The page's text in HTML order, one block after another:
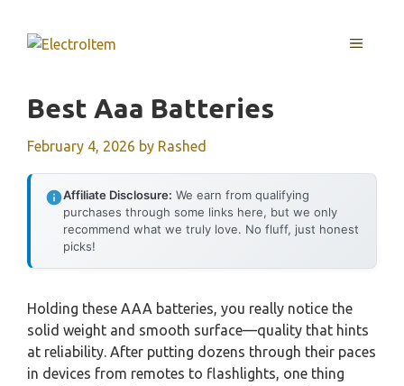
content
MENU
Best Aaa Batteries
February 4, 2026 by Rashed
Affiliate Disclosure: We earn from qualifying
purchases through some links here, but we only
recommend what we truly love. No fluff, just honest
picks!
Holding these AAA batteries, you really notice the
solid weight and smooth surface—quality that hints
at reliability. After putting dozens through their paces
in devices from remotes to flashlights, one thing